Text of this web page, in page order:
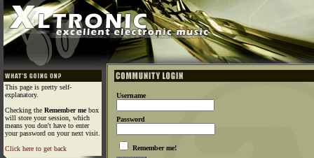
This page is pretty self-
explanatory.
Checking the Remember mebox
will store your session, which
means you don't have to enter
your password on your next visit.
Click here to get back
Username
Password
Remember me!